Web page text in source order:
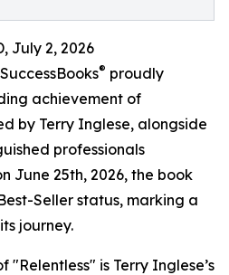
July 2, 2026
® proudly
achievement of
by Terry Inglese, alongside
professionals
June 25th, 2026, the book
Seller status, marking a
journey.
"Relentless" is Terry Inglese’s